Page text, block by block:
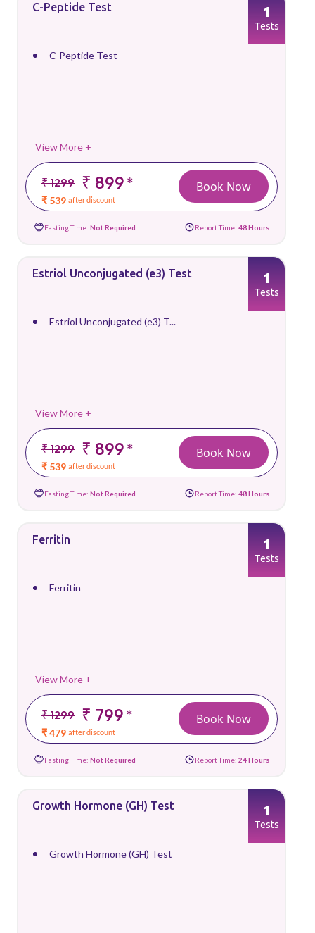
C-Peptide Test
C-Peptide Test
View More +
₹ 1299 ₹ 899*
₹ 539 after discount
1
Tests
Book Now
Fasting Time: Not Required Report Time: 48 Hours
Estriol Unconjugated (e3) Test
Estriol Unconjugated (e3) T...
View More +
₹ 1299 ₹ 899*
₹ 539 after discount
1
Tests
Book Now
Fasting Time: Not Required Report Time: 48 Hours
Ferritin
Ferritin
View More +
₹ 1299 ₹ 799*
₹ 479 after discount
1
Tests
Book Now
Fasting Time: Not Required Report Time: 24 Hours
Growth Hormone (GH) Test
Growth Hormone (GH) Test
1
Tests